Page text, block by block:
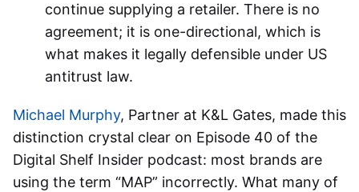
continue supplying a retailer. There is no
agreement; it is one-directional, which is
what makes it legally defensible under US
antitrust law.
Michael Murphy, Partner at K&L Gates, made this
distinction crystal clear on Episode 40 of the
Digital Shelf Insider podcast: most brands are
using the term “MAP” incorrectly. What many of